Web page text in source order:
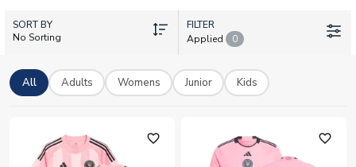
signature pink and black colours that have become iconic
across the league. Every shirt can be personalised with your
favourite player's name and number, including Messi 10, or add
licensed merchandise, support the Herons in authentic style
this season.
SORT BY
No Sorting
FILTER
Applied
0
All Adults Womens Junior Kids
favorite_outline favorite_outline